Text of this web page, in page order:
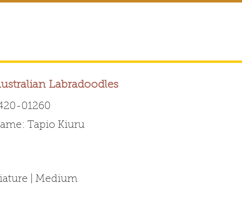
Australian Labradoodle
ABOUT THE BREED
Labradoodles
01260
Tapio Kiuru
| Medium